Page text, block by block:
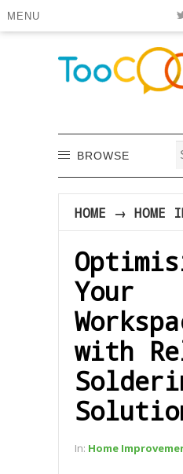
MENU
BROWSE
HOME → HOME
Your
with
In: Home